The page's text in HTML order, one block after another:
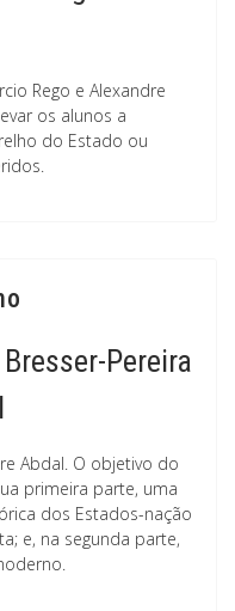
Rego e Alexandre
os alunos a
do Estado ou
Pereira
Abdal. O objetivo do
primeira parte, uma
dos Estados-nação
e, na segunda parte,